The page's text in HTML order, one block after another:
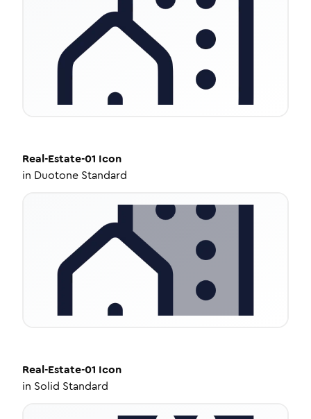
Real-Estate-01 Icon
in Duotone Standard
Real-Estate-01 Icon
in Solid Standard